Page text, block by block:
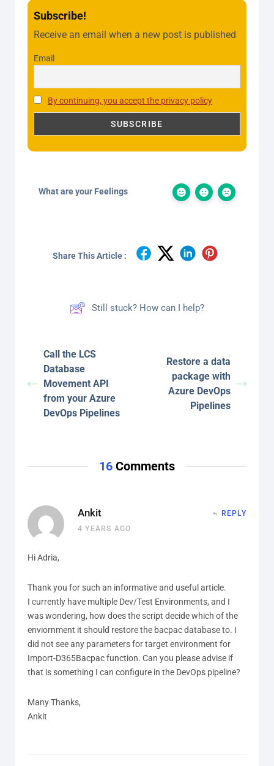
Subscribe!
Receive an email when a new post is published
Email
By continuing, you accept the privacy policy
What are your Feelings
Share This Article :
Still stuck? How can I help?
Call the LCS
Database
Movement API
from your Azure
DevOps Pipelines
Restore a data
package with
Azure DevOps
Pipelines
16Comments
Ankit
4 YEARS AGO
REPLY
Hi Adria,
Thank you for such an informative and useful article.
I currently have multiple Dev/Test Environments, and I
was wondering, how does the script decide which of the
enviornment it should restore the bacpac database to. I
did not see any parameters for target environment for
Import-D365Bacpac function. Can you please advise if
that is something I can configure in the DevOps pipeline?
Many Thanks,
Ankit